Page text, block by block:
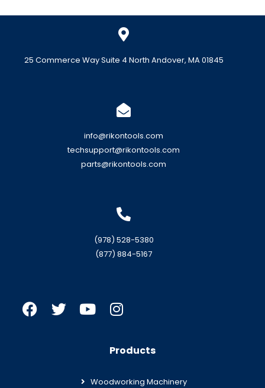
25 Commerce Way Suite 4 North Andover, MA 01845
info@rikontools.com
techsupport@rikontools.com
parts@rikontools.com
(978) 528-5380
(877) 884-5167
Products
Woodworking Machinery